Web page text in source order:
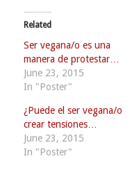
Related
Ser vegana/o es una
manera de protestar…
June 23, 2015
In "Poster"
¿Puede el ser vegana/o
crear tensiones…
June 23, 2015
In "Poster"